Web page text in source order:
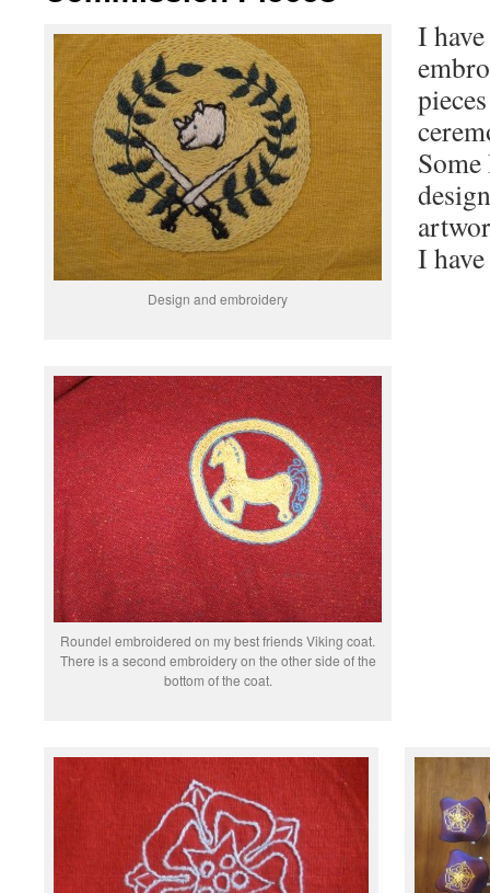
Design and embroidery
Roundel embroidered on my best friends Viking coat.
There is a second embroidery on the other side of the
bottom of the coat.
I
I